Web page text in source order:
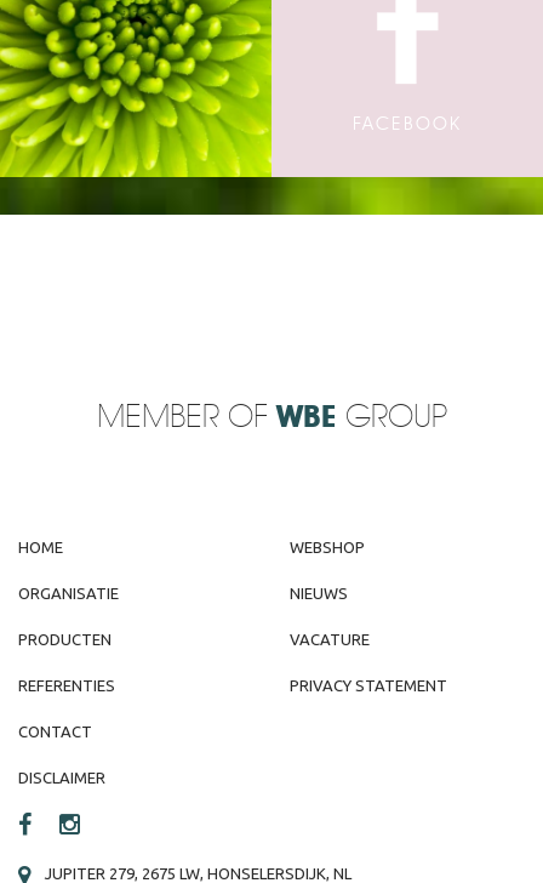
FACEBOOK
MEMBER OF WBE GROUP
HOME
ORGANISATIE
PRODUCTEN
REFERENTIES
WEBSHOP
NIEUWS
VACATURE
PRIVACY STATEMENT
CONTACT
DISCLAIMER
JUPITER 279, 2675 LW, HONSELERSDIJK, NL